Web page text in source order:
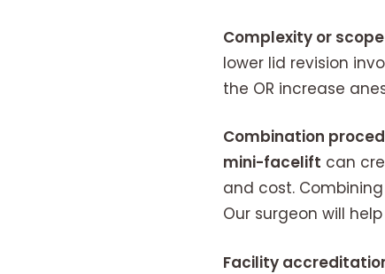
Complexity or
lower lid revision
the OR increase
Combination
mini-facelift can
and cost.
Our surgeon will
Facility